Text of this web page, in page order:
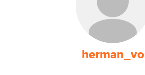
herman_vo